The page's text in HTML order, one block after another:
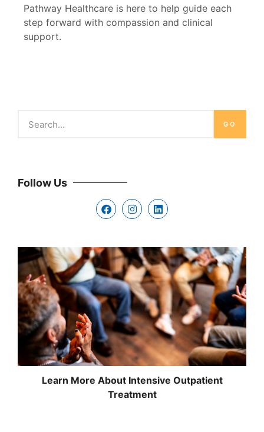
GO
Follow Us
Learn More About Intensive Outpatient
Treatment
Pathway Healthcare is here to help guide each
step forward with compassion and clinical
support.